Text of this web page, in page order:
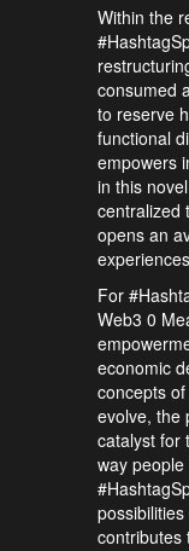
Within the
consumed
to reserve
functional
empowers
in this
centralized
opens an
For
Web3 0
economic
concepts
evolve, the
catalyst for
way
contributes